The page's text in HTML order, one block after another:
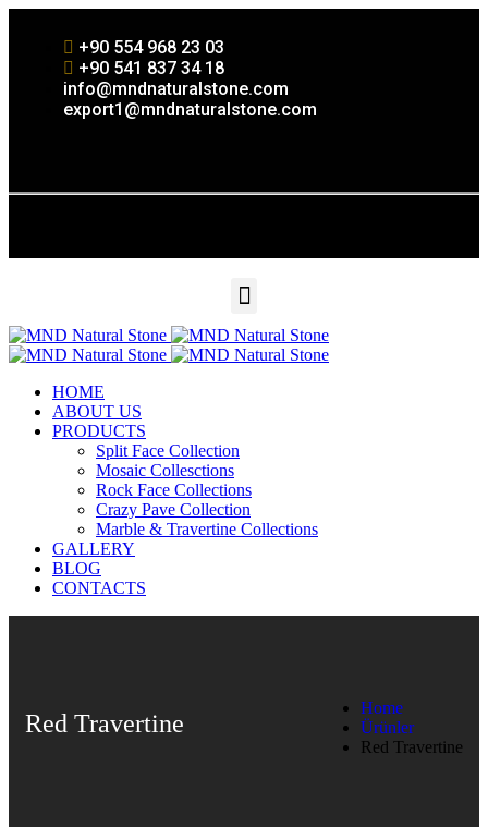
+90 554 968 23 03
+90 541 837 34 18
info@mndnaturalstone.com
export1@mndnaturalstone.com
HOME
ABOUT US
PRODUCTS
Split Face Collection
Mosaic Collesctions
Rock Face Collections
Crazy Pave Collection
Marble & Travertine Collections
GALLERY
BLOG
CONTACTS
Red Travertine
Home
Ürünler
Red Travertine